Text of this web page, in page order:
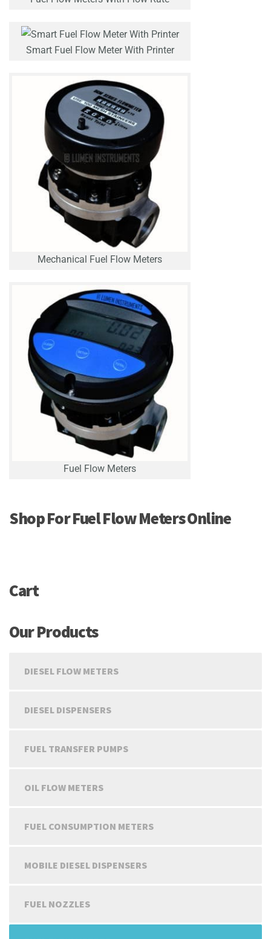
Smart Fuel Flow Meter With Printer
Mechanical Fuel Flow Meters
Fuel Flow Meters
Shop For Fuel Flow Meters Online
Cart
Our Products
DIESEL FLOW METERS
DIESEL DISPENSERS
FUEL TRANSFER PUMPS
OIL FLOW METERS
FUEL CONSUMPTION METERS
MOBILE DIESEL DISPENSERS
FUEL NOZZLES